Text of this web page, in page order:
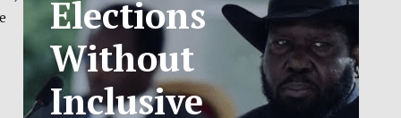
EXCHANGE
RATE